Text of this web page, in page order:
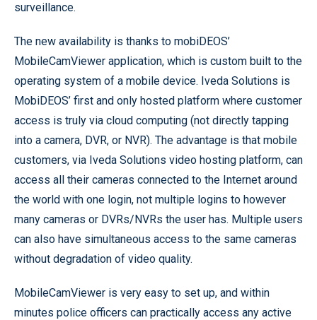
surveillance.
The new availability is thanks to mobiDEOS’
MobileCamViewer application, which is custom built to the
operating system of a mobile device. Iveda Solutions is
MobiDEOS’ first and only hosted platform where customer
access is truly via cloud computing (not directly tapping
into a camera, DVR, or NVR). The advantage is that mobile
customers, via Iveda Solutions video hosting platform, can
access all their cameras connected to the Internet around
the world with one login, not multiple logins to however
many cameras or DVRs/NVRs the user has. Multiple users
can also have simultaneous access to the same cameras
without degradation of video quality.
MobileCamViewer is very easy to set up, and within
minutes police officers can practically access any active